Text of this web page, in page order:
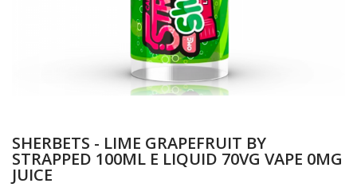
SHERBETS - LIME GRAPEFRUIT BY
STRAPPED 100ML E LIQUID 70VG VAPE 0MG
JUICE